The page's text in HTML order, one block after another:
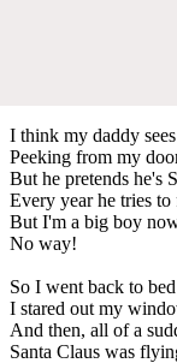
I think my daddy
Peeking from my
But he pretends he's
Every year he tries to
But I'm a big boy
No way!
So I went back to
I stared out my
And then, all of a
Santa Claus was